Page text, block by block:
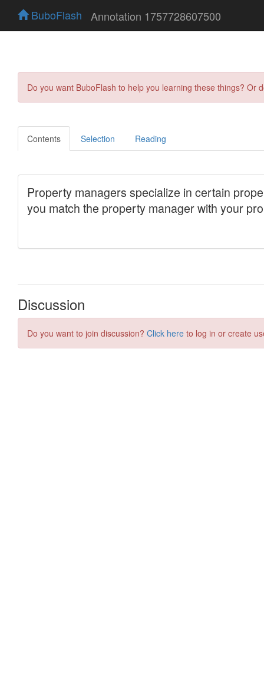
BuboFlash Annotation 1757728607500
Do you want BuboFlash to help you learning these things?
Contents Selection Reading
Discussion
Do you want to join discussion? Click here to log in or create